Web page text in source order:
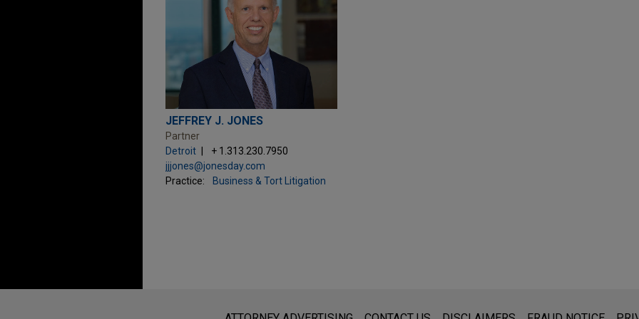
JEFFREY J. JONES
Partner
Detroit
+ 1.313.230.7950
jjjones@jonesday.com
Practice:
Business & Tort Litigation
www.jonesday.comis for general use and is not legal advice. The mailing of this